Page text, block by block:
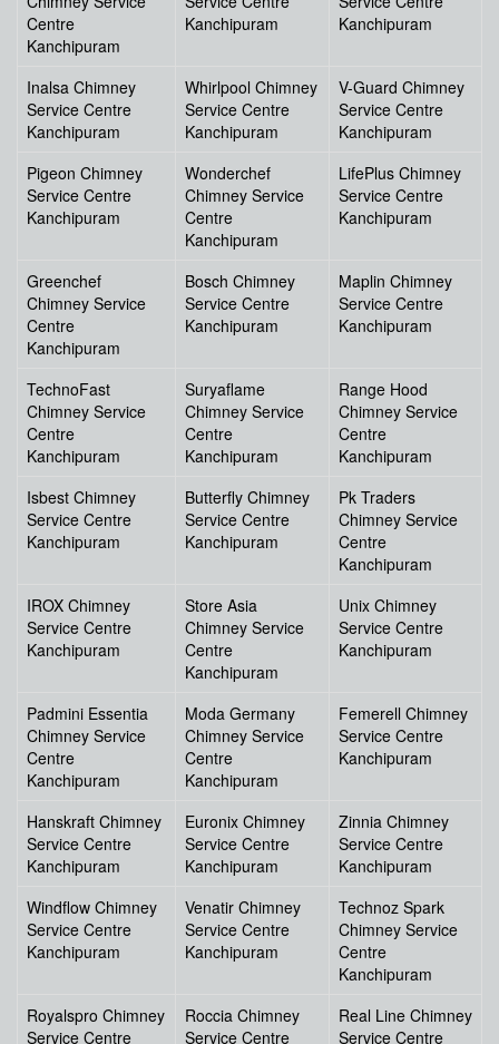
Centre
Kanchipuram
Kanchipuram
Kanchipuram
Inalsa Chimney
Service Centre
Kanchipuram
Whirlpool Chimney
Service Centre
Kanchipuram
V-Guard Chimney
Service Centre
Kanchipuram
Pigeon Chimney
Service Centre
Kanchipuram
Wonderchef
Chimney Service
Centre
Kanchipuram
LifePlus Chimney
Service Centre
Kanchipuram
Greenchef
Chimney Service
Centre
Kanchipuram
Bosch Chimney
Service Centre
Kanchipuram
Maplin Chimney
Service Centre
Kanchipuram
TechnoFast
Chimney Service
Centre
Kanchipuram
Suryaflame
Chimney Service
Centre
Kanchipuram
Range Hood
Chimney Service
Centre
Kanchipuram
Isbest Chimney
Service Centre
Kanchipuram
Butterfly Chimney
Service Centre
Kanchipuram
Pk Traders
Chimney Service
Centre
Kanchipuram
IROX Chimney
Service Centre
Kanchipuram
Store Asia
Chimney Service
Centre
Kanchipuram
Unix Chimney
Service Centre
Kanchipuram
Padmini Essentia
Chimney Service
Centre
Kanchipuram
Moda Germany
Chimney Service
Centre
Kanchipuram
Femerell Chimney
Service Centre
Kanchipuram
Hanskraft Chimney
Service Centre
Kanchipuram
Euronix Chimney
Service Centre
Kanchipuram
Zinnia Chimney
Service Centre
Kanchipuram
Windflow Chimney
Service Centre
Kanchipuram
Venatir Chimney
Service Centre
Kanchipuram
Technoz Spark
Chimney Service
Centre
Kanchipuram
Royalspro Chimney
Service Centre
Roccia Chimney
Service Centre
Real Line Chimney
Service Centre